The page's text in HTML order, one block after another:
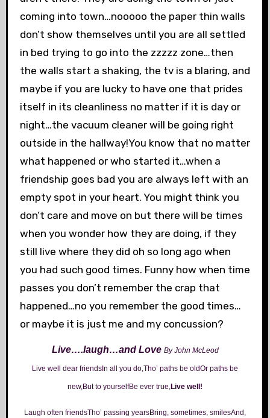
coming into town…nooooo the paper thin walls
don’t show themselves until you are all settled
in bed trying to go into the zzzzz zone…then
the walls start a shaking, the tv is a blaring, and
maybe if you are lucky to have one that prides
itself in its cleanliness no matter if it is day or
night…the vacuum cleaner will be going right
outside in the hallway!You know that no matter
what happened or who started it…when a
friendship goes bad you are always left with an
empty spot in your heart. You might think you
don’t care and move on but there will be times
when you wonder how they are doing, if they
still live where they did oh so long ago when
you had such good times. Funny how when time
passes you don’t remember the crap that
happened…no you remember the good times…
or maybe it is just me and my concussion?
Live….laugh…and Love By John McLeod
Live well dear friendsIn all you do,Tho’ paths be oldOr paths be
new,But to yourselfBe ever true,Live well!
Laugh often friendsTho’ passing yearsBring, sometimes, smilesAnd,